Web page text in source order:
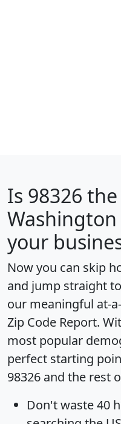
Is 98326
your
Now you can skip
and jump straight
our meaningful at-
Zip Code Report.
most popular
perfect starting
98326 and the rest
Don't waste 40